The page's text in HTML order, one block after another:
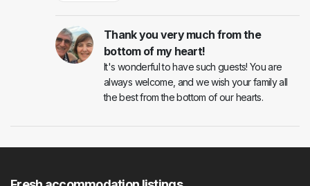
Thank you very much from the
bottom of my heart!
It's wonderful to have such guests! You are
always welcome, and we wish your family all
the best from the bottom of our hearts.